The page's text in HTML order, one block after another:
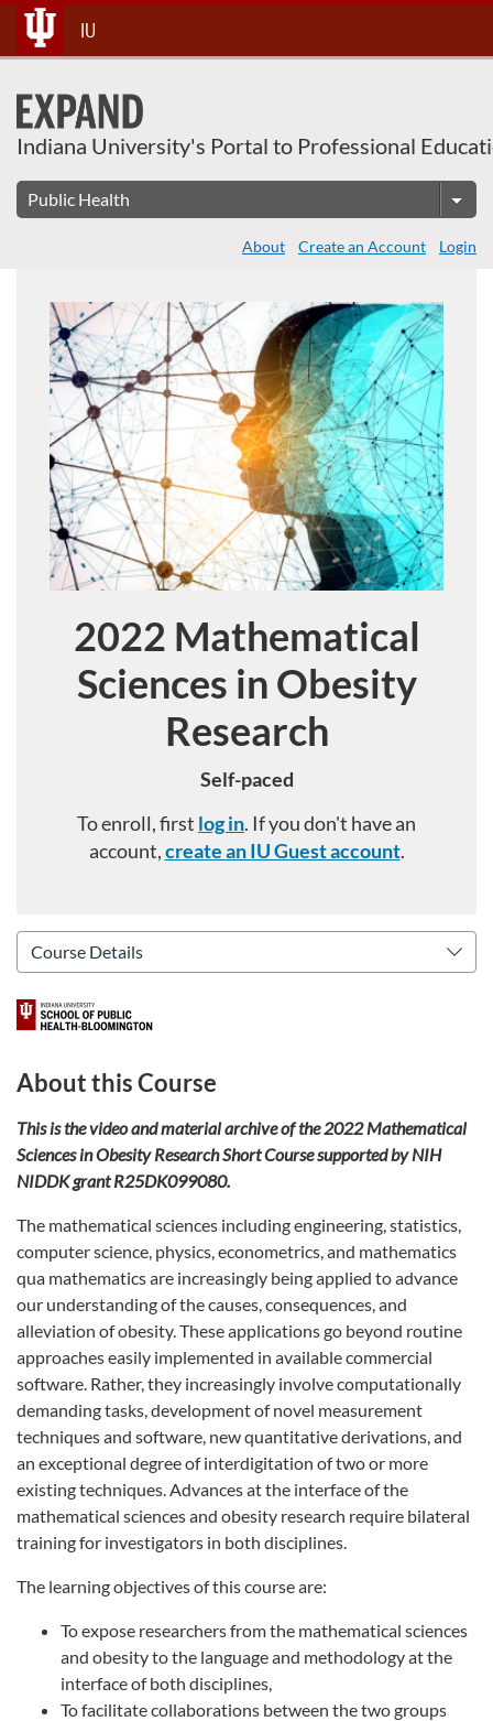
Skip
To
Content
IU
Indiana University's Portal to Professional
About Create an Account Login
Course
2022 Mathematical
Sciences in Obesity
Research
Self-paced
To enroll, first log in. If you don't have an
account,create an IU Guest account.
About This Course
About this Course
This is the video and material archive of the 2022 Mathematical
Sciences in Obesity Research Short Course supported by NIH
NIDDK grant R25DK099080.
The mathematical sciences including engineering, statistics,
computer science, physics, econometrics, and mathematics
qua mathematics are increasingly being applied to advance
our understanding of the causes, consequences, and
alleviation of obesity. These applications go beyond routine
approaches easily implemented in available commercial
software. Rather, they increasingly involve computationally
demanding tasks, development of novel measurement
techniques and software, new quantitative derivations, and
an exceptional degree of interdigitation of two or more
existing techniques. Advances at the interface of the
mathematical sciences and obesity research require bilateral
training for investigators in both disciplines.
The learning objectives of this course are:
To expose researchers from the mathematical sciences
and obesity to the language and methodology at the
interface of both disciplines,
To facilitate collaborations between the two groups